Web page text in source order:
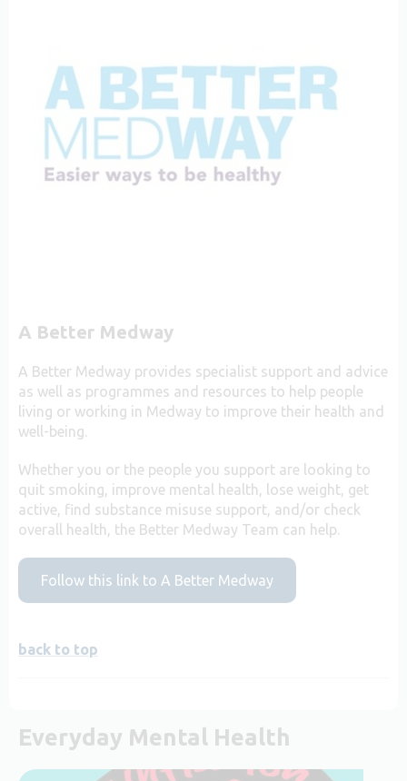
A Better Medway
A Better Medway provides specialist support and advice
as well as programmes and resources to help people
living or working in Medway to improve their health and
well-being.
Whether you or the people you support are looking to
quit smoking, improve mental health, lose weight, get
active, find substance misuse support, and/or check
overall health, the Better Medway Team can help.
Follow this link to A Better Medway
back to top
Everyday Mental Health